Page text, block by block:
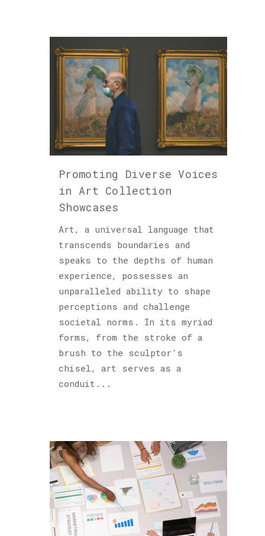
Promoting Diverse Voices
in Art Collection
Showcases
Art, a universal language that
transcends boundaries and
speaks to the depths of human
experience, possesses an
unparalleled ability to shape
perceptions and challenge
societal norms. In its myriad
forms, from the stroke of a
brush to the sculptor's
chisel, art serves as a
conduit...